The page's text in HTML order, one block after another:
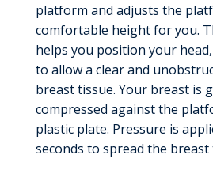
platform and adjusts the
comfortable height for you.
helps you position your
to allow a clear and
breast tissue. Your breast is
compressed against the
plastic plate. Pressure is
seconds to spread the breast